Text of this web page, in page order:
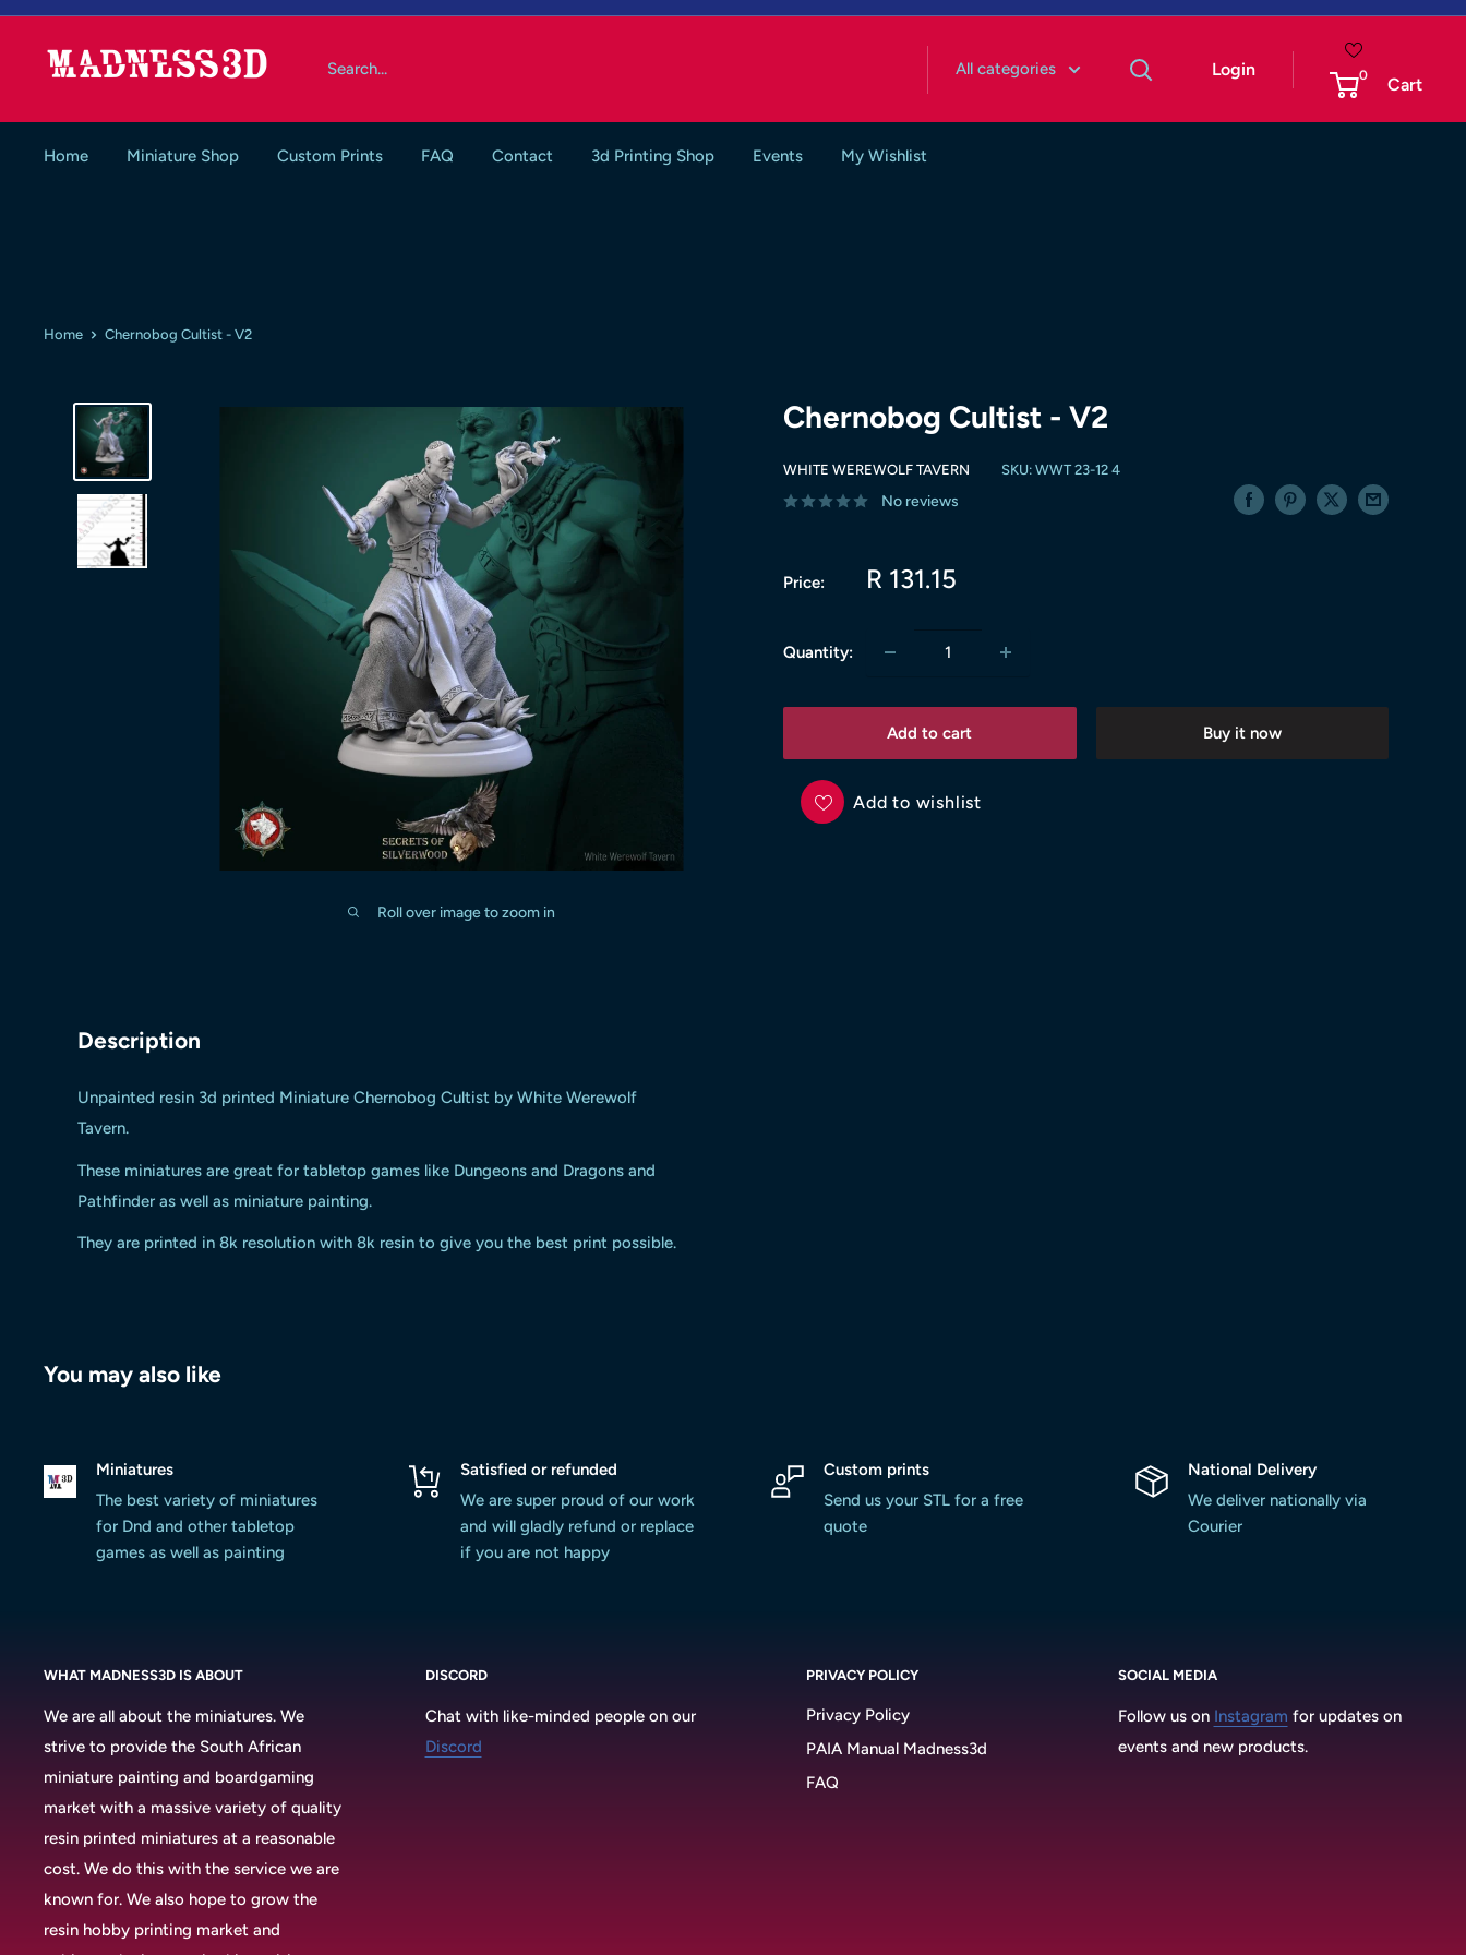
Skip
content
Madness3d All categories Login 0 Cart
Home Miniature Shop Custom Prints FAQ Contact 3d Printing Shop Events My Wishlist
Home Chernobog Cultist - V2
Roll over image to zoom in
Chernobog Cultist - V2
WHITE WEREWOLF TAVERN SKU: WWT 23-12 4
No reviews
Price:
Sale
R 131.15
Quantity:
Add to cart Buy it now
Add to wishlist
Description
Unpainted resin 3d printed Miniature Chernobog Cultist by White Werewolf
Tavern.
These miniatures are great for tabletop games like Dungeons and Dragons and
Pathfinder as well as miniature painting.
They are printed in 8k resolution with 8k resin to give you the best print possible.
You may also like
Miniatures
The best variety of miniatures
for Dnd and other tabletop
games as well as painting
Satisfied or refunded
We are super proud of our work
and will gladly refund or replace
if you are not happy
Custom prints
Send us your STL for a free
quote
National Delivery
We deliver nationally via
Courier
WHAT MADNESS3D IS ABOUT
We are all about the miniatures. We
strive to provide the South African
miniature painting and boardgaming
market with a massive variety of quality
resin printed miniatures at a reasonable
cost. We do this with the service we are
known for. We also hope to grow the
resin hobby printing market and
DISCORD
Chat with like-minded people on our
Discord
PRIVACY POLICY
Privacy Policy
PAIA Manual Madness3d
FAQ
SOCIAL MEDIA
Follow us on Instagram for updates on
events and new products.